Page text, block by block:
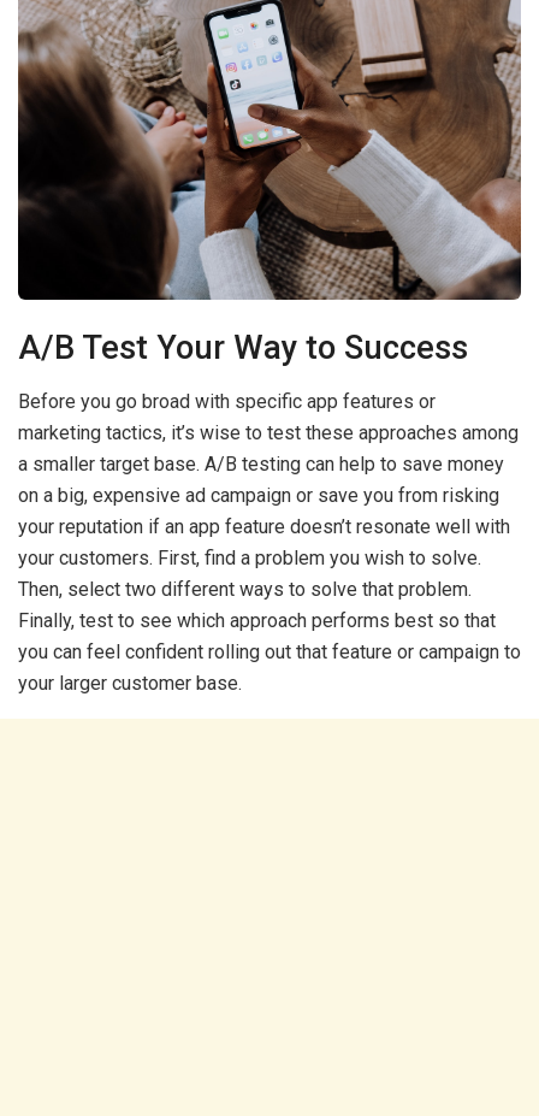
A/B Test Your Way to Success
Before you go broad with specific app features or
marketing tactics, it’s wise to test these approaches among
a smaller target base. A/B testing can help to save money
on a big, expensive ad campaign or save you from risking
your reputation if an app feature doesn’t resonate well with
your customers. First, find a problem you wish to solve.
Then, select two different ways to solve that problem.
Finally, test to see which approach performs best so that
you can feel confident rolling out that feature or campaign to
your larger customer base.